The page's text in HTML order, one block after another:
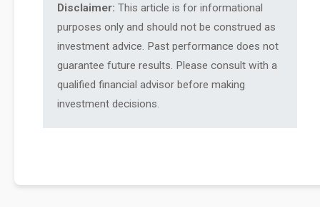
Disclaimer: This article is for informational
purposes only and should not be construed as
investment advice. Past performance does not
guarantee future results. Please consult with a
qualified financial advisor before making
investment decisions.